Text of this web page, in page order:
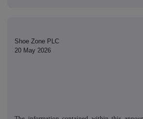
Shoe Zone PLC
20 May 2026